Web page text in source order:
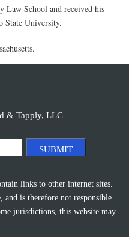
Law School and received his
State University.
& Tapply, LLC
SUBMIT
links to other internet sites.
is therefore not responsible
jurisdictions, this website may